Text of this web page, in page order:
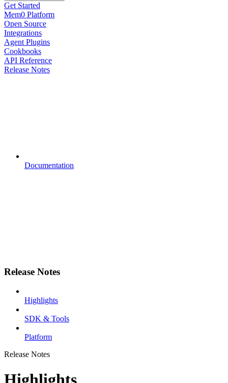
Get Started
Mem0 Platform
Open Source
Integrations
Agent Plugins
Cookbooks
API Reference
Release Notes
Documentation
Release Notes
Highlights
SDK & Tools
Platform
Release Notes
Highlights